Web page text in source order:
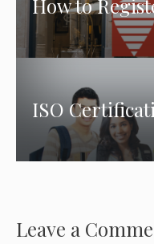
How to
ISO
Leave a